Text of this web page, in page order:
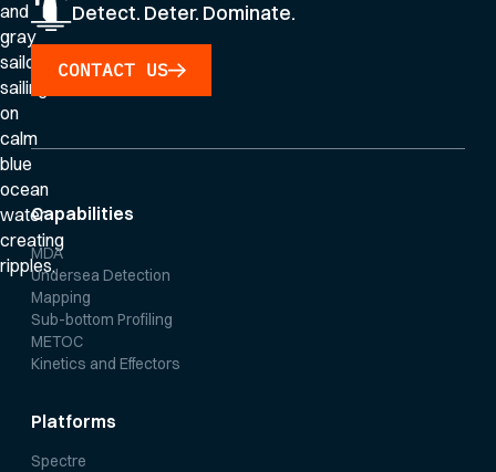
Detect. Deter. Dominate.
CONTACT US
Capabilities
MDA
Undersea Detection
Mapping
Sub-bottom Profiling
METOC
Kinetics and Effectors
Platforms
Spectre